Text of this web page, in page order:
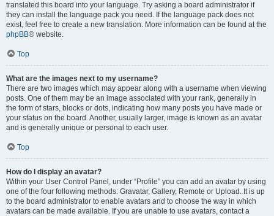
translated this board into your language. Try asking a board administrator if
they can install the language pack you need. If the language pack does not
exist, feel free to create a new translation. More information can be found at the
phpBB® website.
Top
What are the images next to my username?
There are two images which may appear along with a username when viewing
posts. One of them may be an image associated with your rank, generally in
the form of stars, blocks or dots, indicating how many posts you have made or
your status on the board. Another, usually larger, image is known as an avatar
and is generally unique or personal to each user.
Top
How do I display an avatar?
Within your User Control Panel, under “Profile” you can add an avatar by using
one of the four following methods: Gravatar, Gallery, Remote or Upload. It is up
to the board administrator to enable avatars and to choose the way in which
avatars can be made available. If you are unable to use avatars, contact a